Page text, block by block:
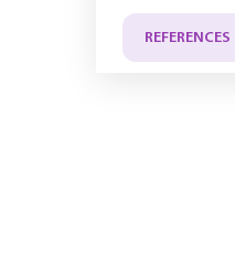
REFERENCES